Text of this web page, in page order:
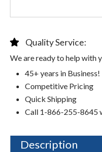
Quality Service:
We are ready to help with
45+ years in Business!
Competitive Pricing
Quick Shipping
Call 1-866-255-8645
Description